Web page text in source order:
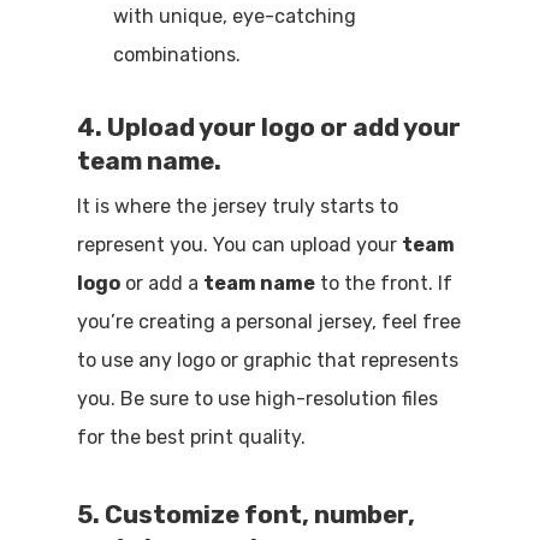
with unique, eye-catching
combinations.
4. Upload your logo or add your
team name.
It is where the jersey truly starts to
represent you. You can upload your team
logo or add a team name to the front. If
you’re creating a personal jersey, feel free
to use any logo or graphic that represents
you. Be sure to use high-resolution files
for the best print quality.
5. Customize font, number,